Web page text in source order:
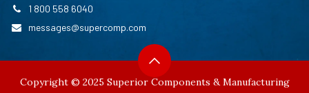
1 800 558 6040
messages@supercomp.com
Copyright © 2025 Superior Components & Manufacturing